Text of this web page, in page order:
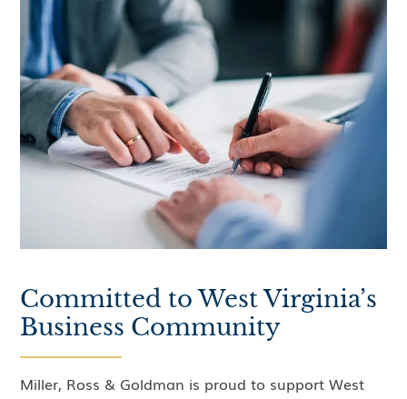
Committed to West Virginia’s
Business Community
Miller, Ross & Goldman is proud to support West